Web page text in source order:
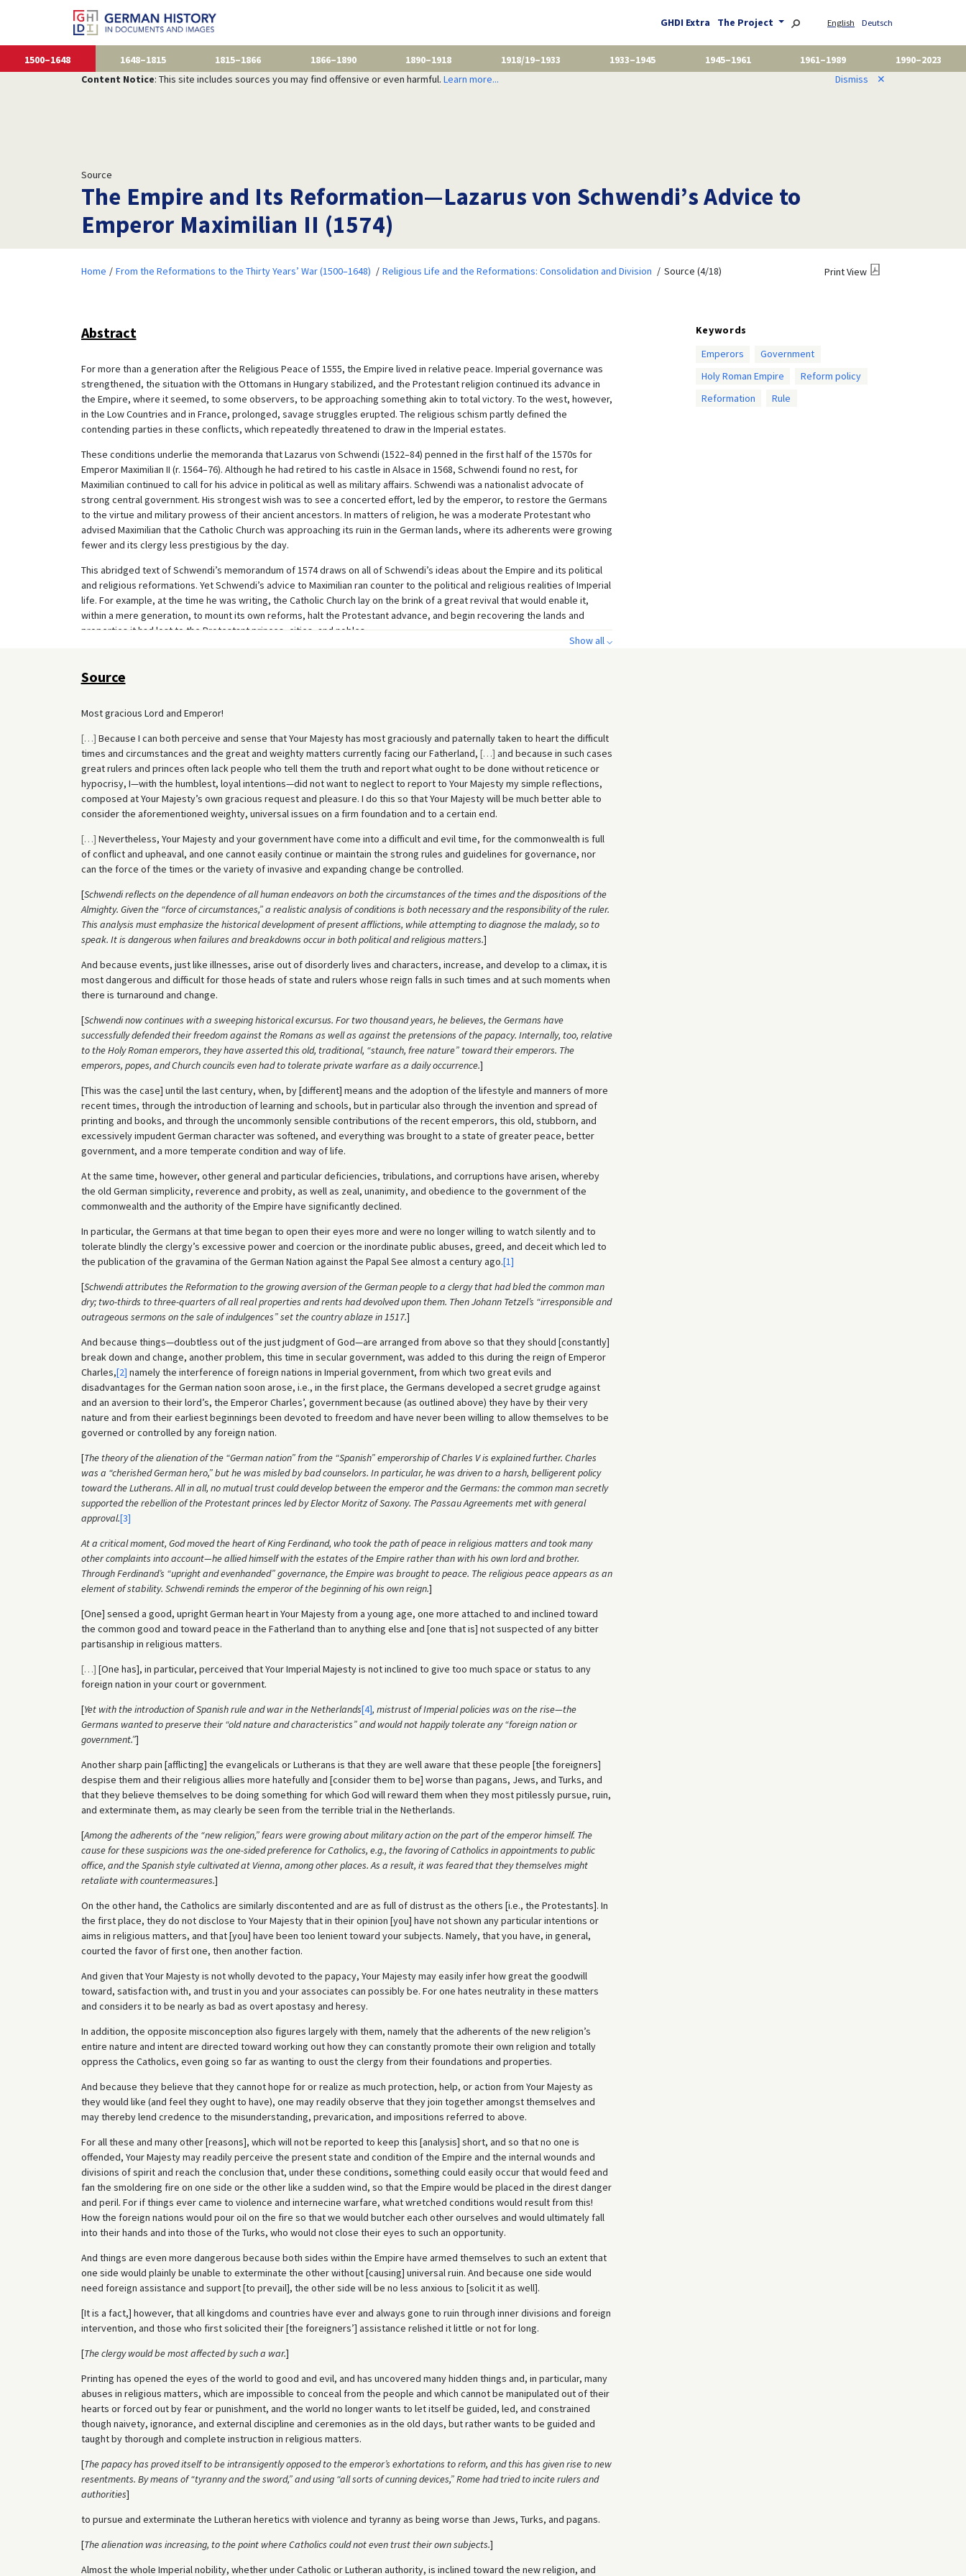
GHDI Extra The Project English Deutsch
1500–1648 1648–1815 1815–1866 1866–1890 1890–1918 1918/19–1933 1933–1945 1945–1961 1961–1989
1990–2023
Content Notice: This site includes sources you may find offensive or even harmful. Learn more... Dismiss ✕
Source
The Empire and Its Reformation—Lazarus von Schwendi’s Advice to
Emperor Maximilian II (1574)
Home From the Reformations to the Thirty Years’ War (1500–1648) Religious Life and the Reformations: Consolidation and Division Source (4/18) Print View
Abstract
For more than a generation after the Religious Peace of 1555, the Empire lived in relative peace. Imperial governance was
strengthened, the situation with the Ottomans in Hungary stabilized, and the Protestant religion continued its advance in
the Empire, where it seemed, to some observers, to be approaching something akin to total victory. To the west, however,
in the Low Countries and in France, prolonged, savage struggles erupted. The religious schism partly defined the
contending parties in these conflicts, which repeatedly threatened to draw in the Imperial estates.
These conditions underlie the memoranda that Lazarus von Schwendi (1522–84) penned in the first half of the 1570s for
Emperor Maximilian II (r. 1564–76). Although he had retired to his castle in Alsace in 1568, Schwendi found no rest, for
Maximilian continued to call for his advice in political as well as military affairs. Schwendi was a nationalist advocate of
strong central government. His strongest wish was to see a concerted effort, led by the emperor, to restore the Germans
to the virtue and military prowess of their ancient ancestors. In matters of religion, he was a moderate Protestant who
advised Maximilian that the Catholic Church was approaching its ruin in the German lands, where its adherents were growing
fewer and its clergy less prestigious by the day.
This abridged text of Schwendi’s memorandum of 1574 draws on all of Schwendi’s ideas about the Empire and its political
and religious reformations. Yet Schwendi’s advice to Maximilian ran counter to the political and religious realities of Imperial
life. For example, at the time he was writing, the Catholic Church lay on the brink of a great revival that would enable it,
within a mere generation, to mount its own reforms, halt the Protestant advance, and begin recovering the lands and
properties it had lost to the Protestant princes, cities, and nobles.
Show all ⌵
Keywords
Emperors
Government
Holy Roman Empire
Reform policy
Reformation
Rule
Source
Most gracious Lord and Emperor!
[…] Because I can both perceive and sense that Your Majesty has most graciously and paternally taken to heart the difficult
times and circumstances and the great and weighty matters currently facing our Fatherland, […] and because in such cases
great rulers and princes often lack people who tell them the truth and report what ought to be done without reticence or
hypocrisy, I—with the humblest, loyal intentions—did not want to neglect to report to Your Majesty my simple reflections,
composed at Your Majesty’s own gracious request and pleasure. I do this so that Your Majesty will be much better able to
consider the aforementioned weighty, universal issues on a firm foundation and to a certain end.
[…] Nevertheless, Your Majesty and your government have come into a difficult and evil time, for the commonwealth is full
of conflict and upheaval, and one cannot easily continue or maintain the strong rules and guidelines for governance, nor
can the force of the times or the variety of invasive and expanding change be controlled.
[Schwendi reflects on the dependence of all human endeavors on both the circumstances of the times and the dispositions of the
Almighty. Given the “force of circumstances,” a realistic analysis of conditions is both necessary and the responsibility of the ruler.
This analysis must emphasize the historical development of present afflictions, while attempting to diagnose the malady, so to
speak. It is dangerous when failures and breakdowns occur in both political and religious matters.]
And because events, just like illnesses, arise out of disorderly lives and characters, increase, and develop to a climax, it is
most dangerous and difficult for those heads of state and rulers whose reign falls in such times and at such moments when
there is turnaround and change.
[Schwendi now continues with a sweeping historical excursus. For two thousand years, he believes, the Germans have
successfully defended their freedom against the Romans as well as against the pretensions of the papacy. Internally, too, relative
to the Holy Roman emperors, they have asserted this old, traditional, “staunch, free nature” toward their emperors. The
emperors, popes, and Church councils even had to tolerate private warfare as a daily occurrence.]
[This was the case] until the last century, when, by [different] means and the adoption of the lifestyle and manners of more
recent times, through the introduction of learning and schools, but in particular also through the invention and spread of
printing and books, and through the uncommonly sensible contributions of the recent emperors, this old, stubborn, and
excessively impudent German character was softened, and everything was brought to a state of greater peace, better
government, and a more temperate condition and way of life.
At the same time, however, other general and particular deficiencies, tribulations, and corruptions have arisen, whereby
the old German simplicity, reverence and probity, as well as zeal, unanimity, and obedience to the government of the
commonwealth and the authority of the Empire have significantly declined.
In particular, the Germans at that time began to open their eyes more and were no longer willing to watch silently and to
tolerate blindly the clergy’s excessive power and coercion or the inordinate public abuses, greed, and deceit which led to
the publication of the gravamina of the German Nation against the Papal See almost a century ago.[1]
[Schwendi attributes the Reformation to the growing aversion of the German people to a clergy that had bled the common man
dry; two-thirds to three-quarters of all real properties and rents had devolved upon them. Then Johann Tetzel’s “irresponsible and
outrageous sermons on the sale of indulgences” set the country ablaze in 1517.]
And because things—doubtless out of the just judgment of God—are arranged from above so that they should [constantly]
break down and change, another problem, this time in secular government, was added to this during the reign of Emperor
Charles,[2] namely the interference of foreign nations in Imperial government, from which two great evils and
disadvantages for the German nation soon arose, i.e., in the first place, the Germans developed a secret grudge against
and an aversion to their lord’s, the Emperor Charles’, government because (as outlined above) they have by their very
nature and from their earliest beginnings been devoted to freedom and have never been willing to allow themselves to be
governed or controlled by any foreign nation.
[The theory of the alienation of the “German nation” from the “Spanish” emperorship of Charles V is explained further. Charles
was a “cherished German hero,” but he was misled by bad counselors. In particular, he was driven to a harsh, belligerent policy
toward the Lutherans. All in all, no mutual trust could develop between the emperor and the Germans: the common man secretly
supported the rebellion of the Protestant princes led by Elector Moritz of Saxony. The Passau Agreements met with general
approval.[3]
At a critical moment, God moved the heart of King Ferdinand, who took the path of peace in religious matters and took many
other complaints into account—he allied himself with the estates of the Empire rather than with his own lord and brother.
Through Ferdinand’s “upright and evenhanded” governance, the Empire was brought to peace. The religious peace appears as an
element of stability. Schwendi reminds the emperor of the beginning of his own reign.]
[One] sensed a good, upright German heart in Your Majesty from a young age, one more attached to and inclined toward
the common good and toward peace in the Fatherland than to anything else and [one that is] not suspected of any bitter
partisanship in religious matters.
[…] [One has], in particular, perceived that Your Imperial Majesty is not inclined to give too much space or status to any
foreign nation in your court or government.
[Yet with the introduction of Spanish rule and war in the Netherlands[4], mistrust of Imperial policies was on the rise—the
Germans wanted to preserve their “old nature and characteristics” and would not happily tolerate any “foreign nation or
government.”]
Another sharp pain [afflicting] the evangelicals or Lutherans is that they are well aware that these people [the foreigners]
despise them and their religious allies more hatefully and [consider them to be] worse than pagans, Jews, and Turks, and
that they believe themselves to be doing something for which God will reward them when they most pitilessly pursue, ruin,
and exterminate them, as may clearly be seen from the terrible trial in the Netherlands.
[Among the adherents of the “new religion,” fears were growing about military action on the part of the emperor himself. The
cause for these suspicions was the one-sided preference for Catholics, e.g., the favoring of Catholics in appointments to public
office, and the Spanish style cultivated at Vienna, among other places. As a result, it was feared that they themselves might
retaliate with countermeasures.]
On the other hand, the Catholics are similarly discontented and are as full of distrust as the others [i.e., the Protestants]. In
the first place, they do not disclose to Your Majesty that in their opinion [you] have not shown any particular intentions or
aims in religious matters, and that [you] have been too lenient toward your subjects. Namely, that you have, in general,
courted the favor of first one, then another faction.
And given that Your Majesty is not wholly devoted to the papacy, Your Majesty may easily infer how great the goodwill
toward, satisfaction with, and trust in you and your associates can possibly be. For one hates neutrality in these matters
and considers it to be nearly as bad as overt apostasy and heresy.
In addition, the opposite misconception also figures largely with them, namely that the adherents of the new religion’s
entire nature and intent are directed toward working out how they can constantly promote their own religion and totally
oppress the Catholics, even going so far as wanting to oust the clergy from their foundations and properties.
And because they believe that they cannot hope for or realize as much protection, help, or action from Your Majesty as
they would like (and feel they ought to have), one may readily observe that they join together amongst themselves and
may thereby lend credence to the misunderstanding, prevarication, and impositions referred to above.
For all these and many other [reasons], which will not be reported to keep this [analysis] short, and so that no one is
offended, Your Majesty may readily perceive the present state and condition of the Empire and the internal wounds and
divisions of spirit and reach the conclusion that, under these conditions, something could easily occur that would feed and
fan the smoldering fire on one side or the other like a sudden wind, so that the Empire would be placed in the direst danger
and peril. For if things ever came to violence and internecine warfare, what wretched conditions would result from this!
How the foreign nations would pour oil on the fire so that we would butcher each other ourselves and would ultimately fall
into their hands and into those of the Turks, who would not close their eyes to such an opportunity.
And things are even more dangerous because both sides within the Empire have armed themselves to such an extent that
one side would plainly be unable to exterminate the other without [causing] universal ruin. And because one side would
need foreign assistance and support [to prevail], the other side will be no less anxious to [solicit it as well].
[It is a fact,] however, that all kingdoms and countries have ever and always gone to ruin through inner divisions and foreign
intervention, and those who first solicited their [the foreigners’] assistance relished it little or not for long.
[The clergy would be most affected by such a war.]
Printing has opened the eyes of the world to good and evil, and has uncovered many hidden things and, in particular, many
abuses in religious matters, which are impossible to conceal from the people and which cannot be manipulated out of their
hearts or forced out by fear or punishment, and the world no longer wants to let itself be guided, led, and constrained
though naivety, ignorance, and external discipline and ceremonies as in the old days, but rather wants to be guided and
taught by thorough and complete instruction in religious matters.
[The papacy has proved itself to be intransigently opposed to the emperor’s exhortations to reform, and this has given rise to new
resentments. By means of “tyranny and the sword,” and using “all sorts of cunning devices,” Rome had tried to incite rulers and
authorities]
to pursue and exterminate the Lutheran heretics with violence and tyranny as being worse than Jews, Turks, and pagans.
[The alienation was increasing, to the point where Catholics could not even trust their own subjects.]
Almost the whole Imperial nobility, whether under Catholic or Lutheran authority, is inclined toward the new religion, and